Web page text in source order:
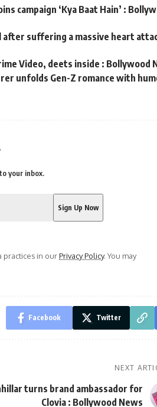
campaign ‘Kya Baat Hain’ :
suffering a massive heart
Video, deets inside : Bollywood
unfolds Gen-Z romance with
your inbox.
practices in ourPrivacy Policy. You may
Facebook Twitter
NEXT
turns brand ambassador for
Clovia : Bollywood News